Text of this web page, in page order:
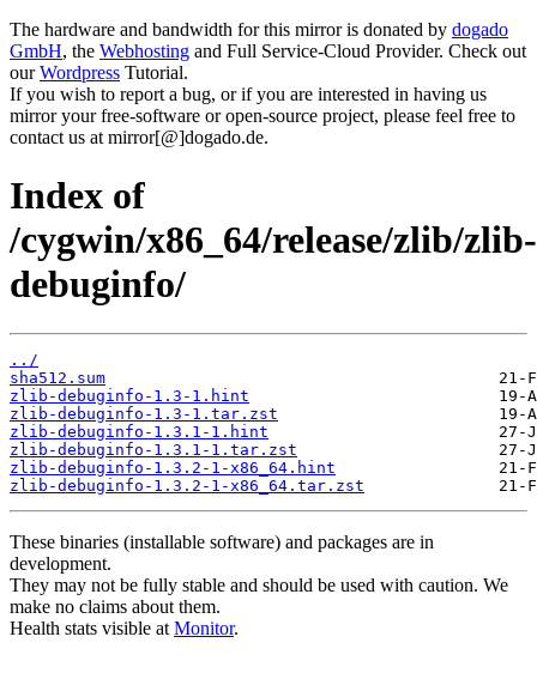
The hardware and bandwidth for this mirror is donated by dogado
GmbH, the Webhosting and Full Service-Cloud Provider. Check out
ourWordpress Tutorial.
If you wish to report a bug, or if you are interested in having us
mirror your free-software or open-source project, please feel free to
contact us at mirror[@]dogado.de.
Index of
/cygwin/x86_64/release/zlib/zlib-
debuginfo/
../
sha512.sum
zlib-debuginfo-1.3-1.hint
zlib-debuginfo-1.3-1.tar.zst
zlib-debuginfo-1.3.1-1.hint
zlib-debuginfo-1.3.1-1.tar.zst
zlib-debuginfo-1.3.2-1-x86_64.hint
zlib-debuginfo-1.3.2-1-x86_64.tar.zst
These binaries (installable software) and packages are in
development.
They may not be fully stable and should be used with caution. We
make no claims about them.
Health stats visible at Monitor.